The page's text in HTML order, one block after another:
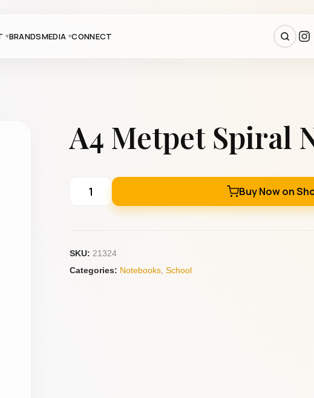
BRANDSMEDIA CONNECT
A4 Metpet Spiral
Buy Now on
SKU: 21324
Categories: Notebooks, School